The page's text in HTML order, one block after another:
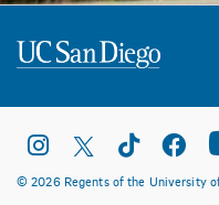
© 2026 Regents of the University